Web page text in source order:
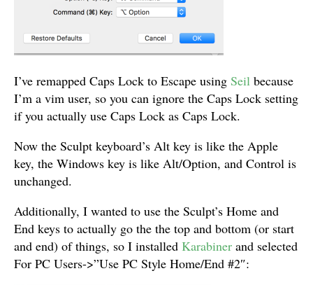
I’ve remapped Caps Lock to Escape using Seil because
I’m a vim user, so you can ignore the Caps Lock setting
if you actually use Caps Lock as Caps Lock.
Now the Sculpt keyboard’s Alt key is like the Apple
key, the Windows key is like Alt/Option, and Control is
unchanged.
Additionally, I wanted to use the Sculpt’s Home and
End keys to actually go the the top and bottom (or start
and end) of things, so I installed Karabiner and selected
For PC Users->”Use PC Style Home/End #2″: